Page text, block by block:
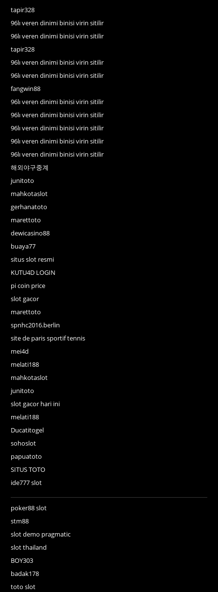
tapir328
96lı veren dinimi binisi virin sitilir
96lı veren dinimi binisi virin sitilir
tapir328
96lı veren dinimi binisi virin sitilir
96lı veren dinimi binisi virin sitilir
fangwin88
96lı veren dinimi binisi virin sitilir
96lı veren dinimi binisi virin sitilir
96lı veren dinimi binisi virin sitilir
96lı veren dinimi binisi virin sitilir
96lı veren dinimi binisi virin sitilir
해외야구중계
junitoto
mahkotaslot
gerhanatoto
marettoto
dewicasino88
buaya77
situs slot resmi
KUTU4D LOGIN
pi coin price
slot gacor
marettoto
spnhc2016.berlin
site de paris sportif tennis
mei4d
melati188
mahkotaslot
junitoto
slot gacor hari ini
melati188
Ducatitogel
sohoslot
papuatoto
SITUS TOTO
ide777 slot
poker88 slot
stm88
slot demo pragmatic
slot thailand
BOY303
badak178
toto slot